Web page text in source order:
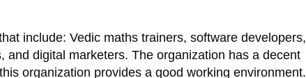
include: Vedic maths trainers, software developers,
digital marketers. The organization has a decent
organization provides a good working environment.